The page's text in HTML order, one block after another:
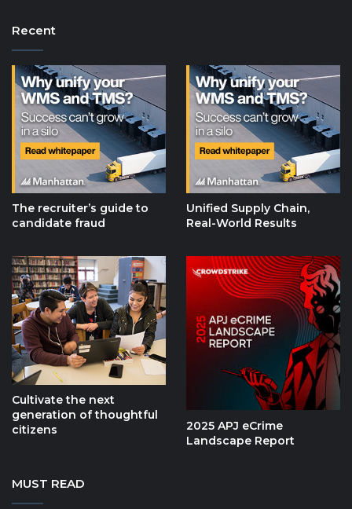
Recent
The recruiter’s guide to
candidate fraud
Unified Supply Chain,
Real-World Results
Cultivate the next
generation of thoughtful
citizens
2025 APJ eCrime
Landscape Report
MUST READ